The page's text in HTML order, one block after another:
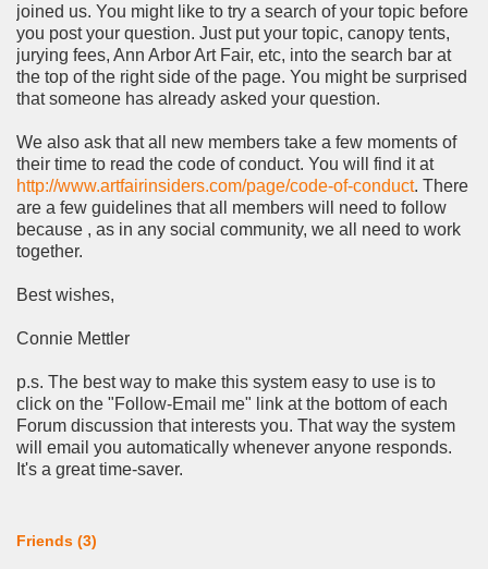
joined us. You might like to try a search of your topic before
you post your question. Just put your topic, canopy tents,
jurying fees, Ann Arbor Art Fair, etc, into the search bar at
the top of the right side of the page. You might be surprised
that someone has already asked your question.
We also ask that all new members take a few moments of
their time to read the code of conduct. You will find it at
http://www.artfairinsiders.com/page/code-of-conduct. There
are a few guidelines that all members will need to follow
because , as in any social community, we all need to work
together.
Best wishes,
Connie Mettler
p.s. The best way to make this system easy to use is to
click on the "Follow-Email me" link at the bottom of each
Forum discussion that interests you. That way the system
will email you automatically whenever anyone responds.
It's a great time-saver.
Friends (3)